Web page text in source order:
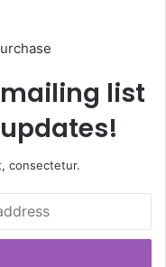
list
consectetur.